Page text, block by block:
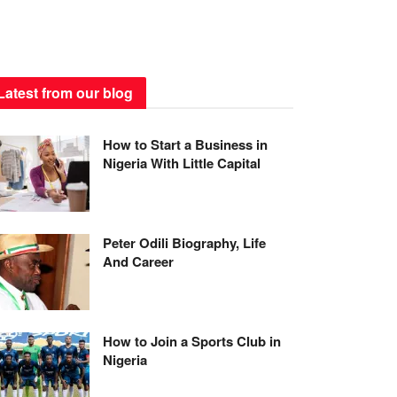
from our blog
How to Start a Business in
Nigeria With Little Capital
Peter Odili Biography, Life
And Career
How to Join a Sports Club in
Nigeria